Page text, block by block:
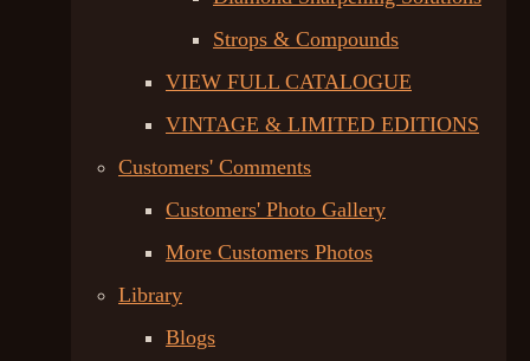
Strops & Compounds
VIEW FULL CATALOGUE
VINTAGE & LIMITED EDITIONS
Customers' Comments
Customers' Photo Gallery
More Customers Photos
Library
Blogs